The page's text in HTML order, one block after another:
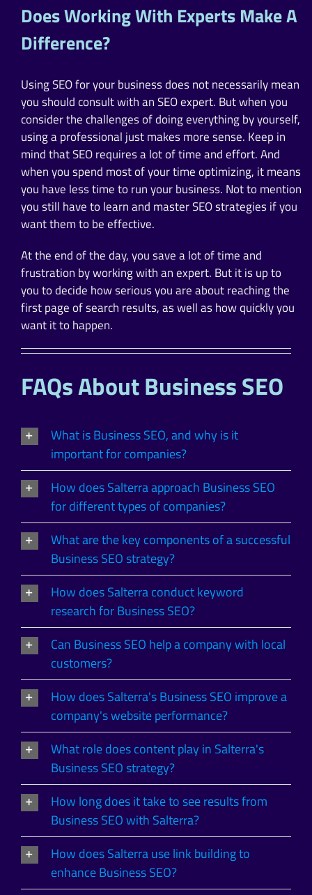
Does Working With Experts Make A
Difference?
Using SEO for your business does not necessarily mean
you should consult with an SEO expert. But when you
consider the challenges of doing everything by yourself,
using a professional just makes more sense. Keep in
mind that SEO requires a lot of time and effort. And
when you spend most of your time optimizing, it means
you have less time to run your business. Not to mention
you still have to learn and master SEO strategies if you
want them to be effective.
At the end of the day, you save a lot of time and
frustration by working with an expert. But it is up to
you to decide how serious you are about reaching the
first page of search results, as well as how quickly you
want it to happen.
FAQs About Business SEO
What is Business SEO, and why is it
important for companies?
How does Salterra approach Business SEO
for different types of companies?
What are the key components of a successful
Business SEO strategy?
How does Salterra conduct keyword
research for Business SEO?
Can Business SEO help a company with local
customers?
How does Salterra's Business SEO improve a
company's website performance?
What role does content play in Salterra's
Business SEO strategy?
How long does it take to see results from
Business SEO with Salterra?
How does Salterra use link building to
enhance Business SEO?